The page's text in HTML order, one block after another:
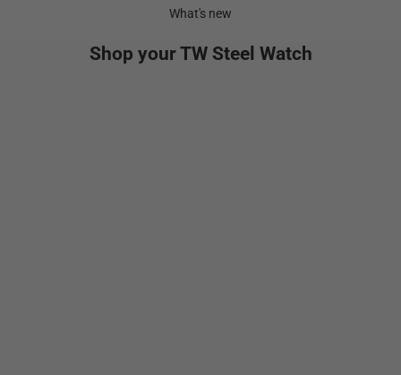
What's new
Shop your TW Steel Watch